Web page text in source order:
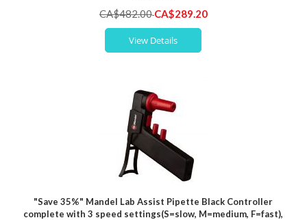
CA$482.00Special
Price
CA$289.20
View Details
"Save 35%" Mandel Lab Assist Pipette Black Controller
complete with 3 speed settings(S=slow, M=medium, F=fast),